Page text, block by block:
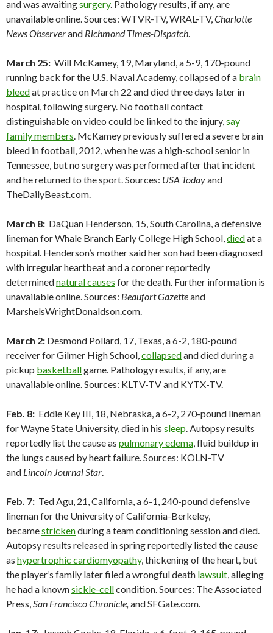
and was awaitingsurgery. Pathology results, if any, are
unavailable online. Sources: WTVR-TV, WRAL-TV,Charlotte
News Observerand Richmond Times-Dispatch.
March 25: Will McKamey, 19, Maryland, a 5-9, 170-pound
running back for the U.S. Naval Academy, collapsed of a brain
bleedat practice on March 22 and died three days later in
hospital, following surgery. No football contact
distinguishable on video could be linked to the injury,say
family members. McKamey previously suffered a severe brain
bleed in football, 2012, when he was a high-school senior in
Tennessee, but no surgery was performed after that incident
and he returned to the sport. Sources: USA Todayand
TheDailyBeast.com.
March 8: DaQuan Henderson, 15, South Carolina, a defensive
lineman for Whale Branch Early College High School,diedat a
hospital. Henderson’s mother said her son had been diagnosed
with irregular heartbeat and a coroner reportedly
determinednatural causes for the death. Further information is
unavailable online. Sources: Beaufort Gazetteand
MarshelsWrightDonaldson.com.
March 2: Desmond Pollard, 17, Texas, a 6-2, 180-pound
receiver for Gilmer High School,collapsedand died during a
pickup basketballgame. Pathology results, if any, are
unavailable online. Sources: KLTV-TV and KYTX-TV.
Feb. 8: Eddie Key III, 18, Nebraska, a 6-2, 270-pound lineman
for Wayne State University, died in his sleep. Autopsy results
reportedly list the cause as pulmonary edema, fluid buildup in
the lungs caused by heart failure. Sources: KOLN-TV
and Lincoln Journal Star.
Feb. 7: Ted Agu, 21, California, a 6-1, 240-pound defensive
lineman for the University of California-Berkeley,
becamestrickenduring a team conditioning session and died.
Autopsy results released in spring reportedly listed the cause
as hypertrophic cardiomyopathy, thickening of the heart, but
the player’s family later filed a wrongful death lawsuit, alleging
he had a knownsickle-cellcondition. Sources: The Associated
Press,San Francisco Chronicle, and SFGate.com.